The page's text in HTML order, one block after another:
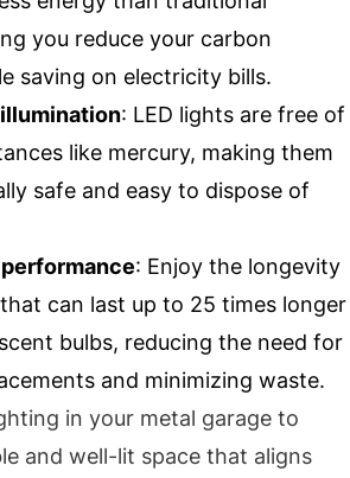
you reduce your carbon
saving on electricity bills.
: LED lights are free of
like mercury, making them
safe and easy to dispose of
: Enjoy the longevity
can last up to 25 times longer
bulbs, reducing the need for
and minimizing waste.
in your metal garage to
and well-lit space that aligns